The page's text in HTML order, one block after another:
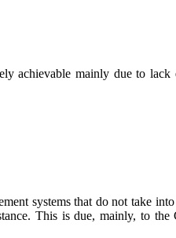
achievable mainly due to
systems that do not take
This is due, mainly, to the